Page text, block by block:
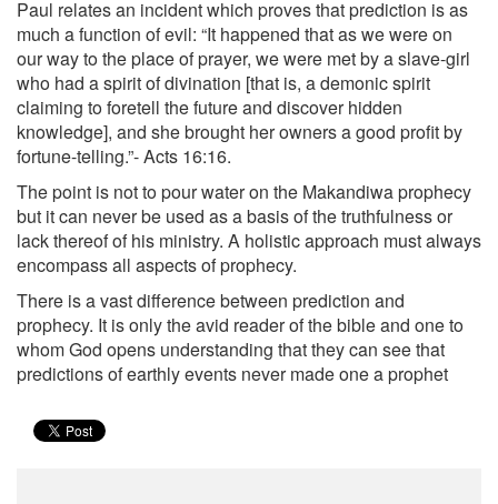
Paul relates an incident which proves that prediction is as
much a function of evil: “It happened that as we were on
our way to the place of prayer, we were met by a slave-girl
who had a spirit of divination [that is, a demonic spirit
claiming to foretell the future and discover hidden
knowledge], and she brought her owners a good profit by
fortune-telling.”- Acts 16:16.
The point is not to pour water on the Makandiwa prophecy
but it can never be used as a basis of the truthfulness or
lack thereof of his ministry. A holistic approach must always
encompass all aspects of prophecy.
There is a vast difference between prediction and
prophecy. It is only the avid reader of the bible and one to
whom God opens understanding that they can see that
predictions of earthly events never made one a prophet